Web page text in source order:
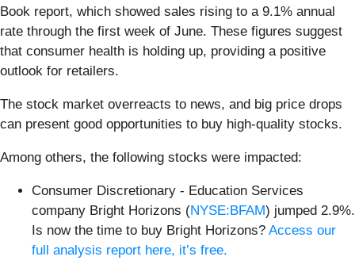
Book report, which showed sales rising to a 9.1% annual
rate through the first week of June. These figures suggest
that consumer health is holding up, providing a positive
outlook for retailers.
The stock market overreacts to news, and big price drops
can present good opportunities to buy high-quality stocks.
Among others, the following stocks were impacted:
Consumer Discretionary - Education Services
company Bright Horizons (NYSE:BFAM) jumped 2.9%.
Is now the time to buy Bright Horizons? Access our
full analysis report here, it’s free.